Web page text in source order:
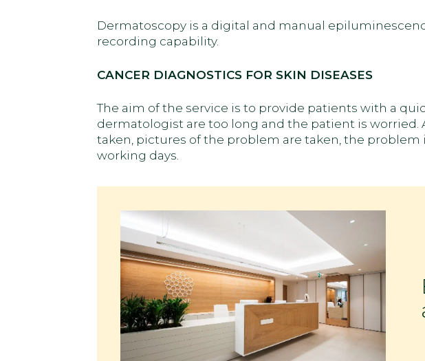
Dermatoscopy is a digital and manual
recording capability.
CANCER DIAGNOSTICS FOR SKIN DISEASES
The aim of the service is to provide patients with a
dermatologist are too long and the patient is
taken, pictures of the problem are taken, the
working days.